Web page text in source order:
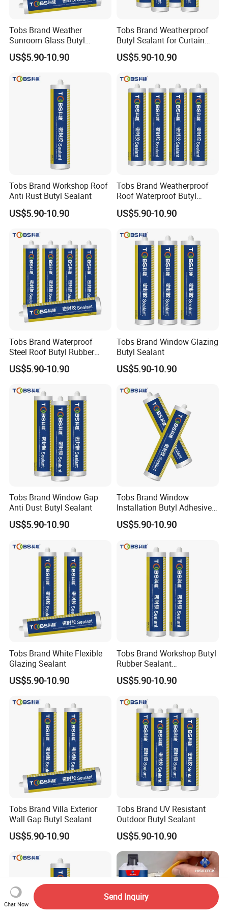
Tobs Brand Weather
Sunroom Glass Butyl
Sealant
US$5.90-10.90
Tobs Brand Weatherproof
Butyl Sealant for Curtain
Wall
US$5.90-10.90
Tobs Brand Workshop Roof
Anti Rust Butyl Sealant
US$5.90-10.90
Tobs Brand Weatherproof
Roof Waterproof Butyl
Rubber Sealant OEM
Manufacturer Factory
US$5.90-10.90
Tobs Brand Waterproof
Steel Roof Butyl Rubber
Sealant Factory Export
Wholesale Supplier
US$5.90-10.90
Tobs Brand Window Glazing
Butyl Sealant
US$5.90-10.90
Tobs Brand Window Gap
Anti Dust Butyl Sealant
US$5.90-10.90
Tobs Brand Window
Installation Butyl Adhesive
Sealant Professional
Factory Export Supply
US$5.90-10.90
Tobs Brand White Flexible
Glazing Sealant
US$5.90-10.90
Tobs Brand Workshop Butyl
Rubber Sealant
Professional OEM Supplier
Manufacturer Export
US$5.90-10.90
Tobs Brand Villa Exterior
Wall Gap Butyl Sealant
US$5.90-10.90
Tobs Brand UV Resistant
Outdoor Butyl Sealant
US$5.90-10.90
Chat Now
Send Inquiry